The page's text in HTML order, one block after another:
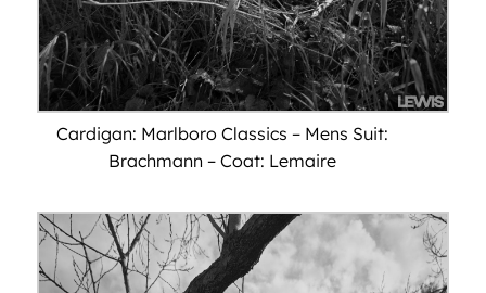
Cardigan: Marlboro Classics – Mens Suit:
Brachmann – Coat: Lemaire